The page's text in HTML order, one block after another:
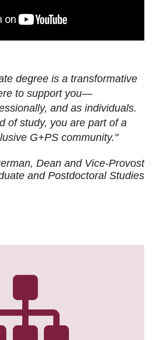
degree is a transformative
to support you—
and as individuals.
of study, you are part of a
G+PS community."
Dean and Vice-Provost
and Postdoctoral Studies